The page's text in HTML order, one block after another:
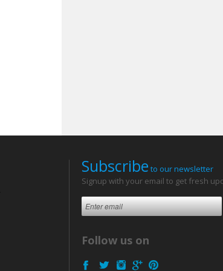
Subscribe to our newsletter
Signup with your email to get fresh
Follow us on